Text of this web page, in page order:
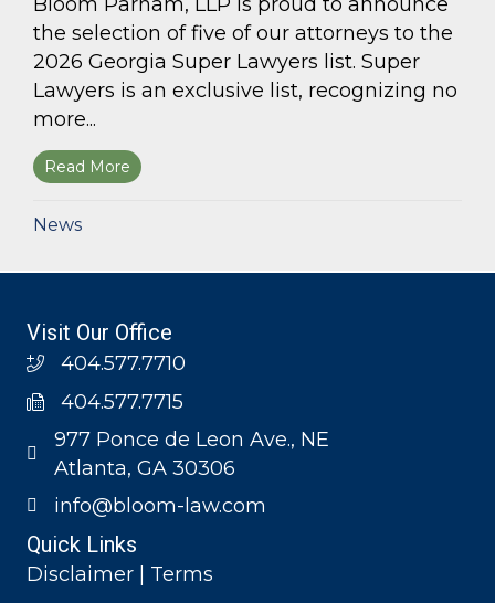
the selection of five of our attorneys to the
2026 Georgia Super Lawyers list. Super
Lawyers is an exclusive list, recognizing no
more...
Read More about Bloom Parham, LLP announces 2026
News
Visit Our Office
404.577.7710
404.577.7715
977 Ponce de Leon Ave., NE
Atlanta, GA 30306
info@bloom-law.com
Quick Links
Disclaimer | Terms